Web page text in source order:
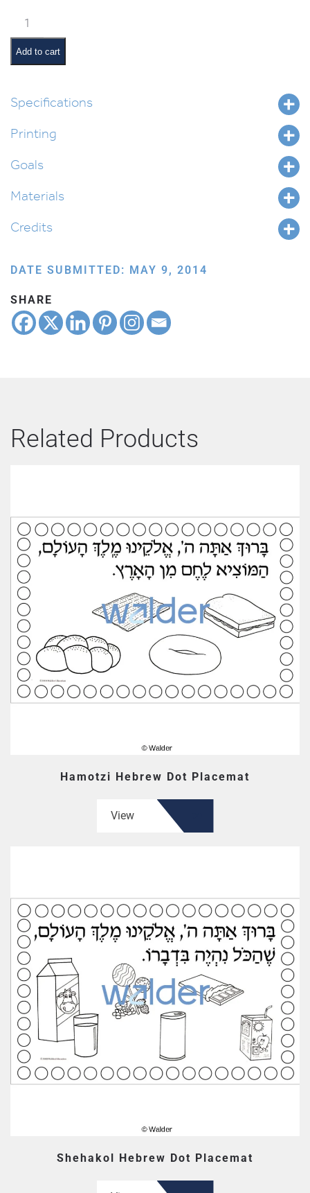
Hagafen
Hebrew
Dot
Placemat
Add to cart
Specifications
Printing
Goals
Materials
Credits
DATE SUBMITTED: MAY 9, 2014
SHARE
Related Products
Hamotzi Hebrew Dot Placemat
View
Shehakol Hebrew Dot Placemat